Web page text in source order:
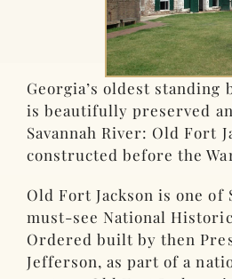
Georgia’s oldest
is beautifully preserved
Savannah River: Old Fort
constructed before the
Old Fort Jackson is one of
must-see National
Ordered built by then
Jefferson, as part of a